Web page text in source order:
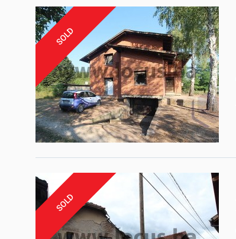
SOLD
SOLD